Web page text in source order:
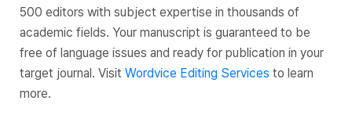
500 editors with subject expertise in thousands of
academic fields. Your manuscript is guaranteed to be
free of language issues and ready for publication in your
target journal. Visit Wordvice Editing Services to learn
more.